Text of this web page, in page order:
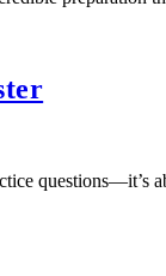
questions—it’s